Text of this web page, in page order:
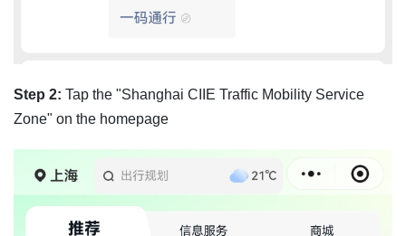
Step 2: Tap the "Shanghai CIIE Traffic Mobility Service
Zone" on the homepage